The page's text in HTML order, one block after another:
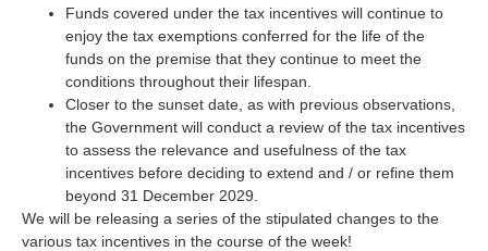
Funds covered under the tax incentives will continue to
enjoy the tax exemptions conferred for the life of the
funds on the premise that they continue to meet the
conditions throughout their lifespan.
Closer to the sunset date, as with previous observations,
the Government will conduct a review of the tax incentives
to assess the relevance and usefulness of the tax
incentives before deciding to extend and / or refine them
beyond 31 December 2029.
We will be releasing a series of the stipulated changes to the
various tax incentives in the course of the week!